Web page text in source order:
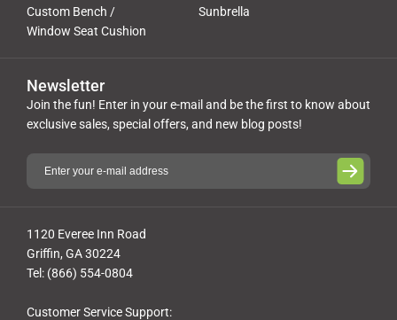
Custom Bench /
Window Seat Cushion
Sunbrella
1120 Everee Inn Road
Griffin, GA 30224
Tel: (866) 554-0804
Customer Service Support:
Newsletter
Join the fun! Enter in your e-mail and be the first to know about
exclusive sales, special offers, and new blog posts!